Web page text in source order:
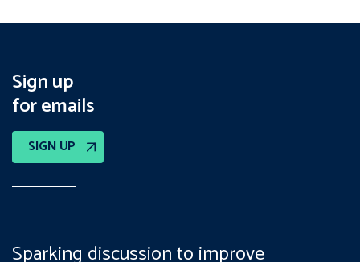
Sign up
for emails
SIGN UP
Sparking discussion to improve